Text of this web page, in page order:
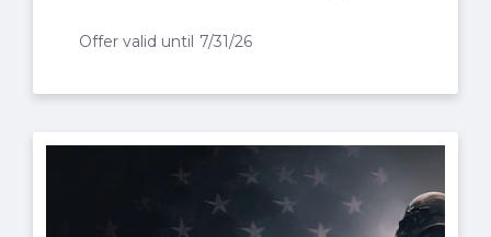
Offer valid until 7/31/26